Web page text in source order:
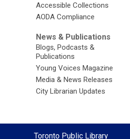
Accessible Collections
AODA Compliance
News & Publications
Blogs, Podcasts &
Publications
Young Voices Magazine
Media & News Releases
City Librarian Updates
Contact
Toronto Public Library